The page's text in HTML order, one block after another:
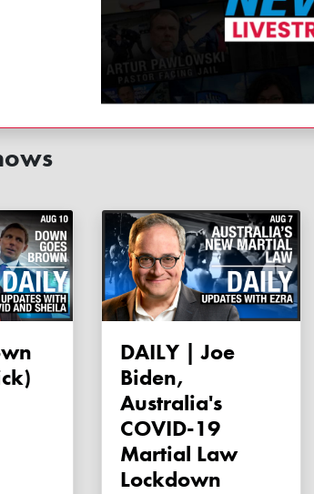
DAILY | Joe
Biden,
Australia's
COVID-19
Martial Law
Lockdown